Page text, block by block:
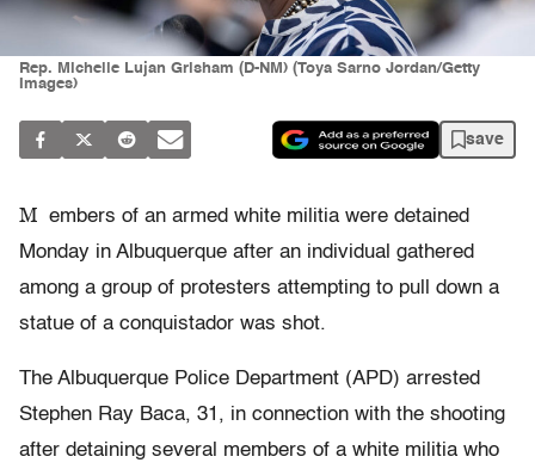
Rep. Michelle Lujan Grisham (D-NM) (Toya Sarno Jordan/Getty
Images)
save
M embers of an armed white militia were detained
Monday in Albuquerque after an individual gathered
among a group of protesters attempting to pull down a
statue of a conquistador was shot.
The Albuquerque Police Department (APD) arrested
Stephen Ray Baca, 31, in connection with the shooting
after detaining several members of a white militia who